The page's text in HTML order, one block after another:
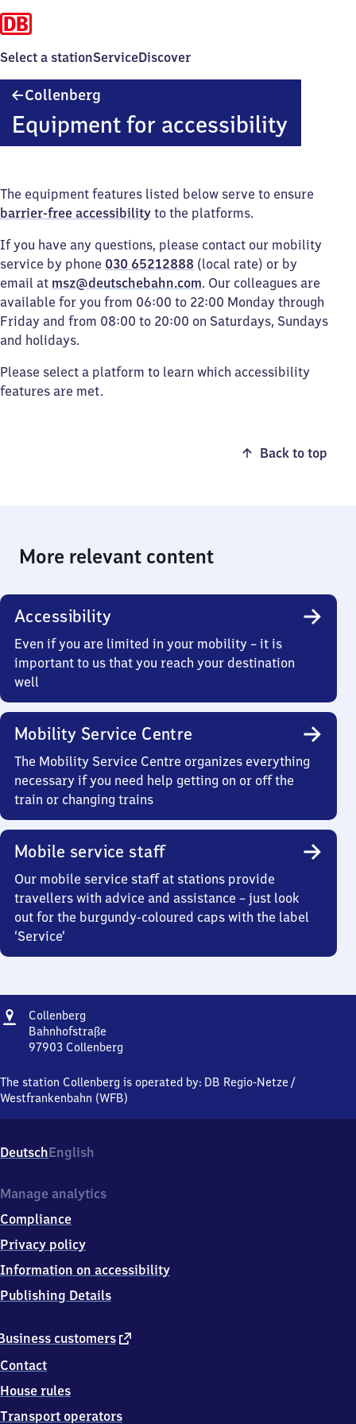
Select a stationServiceDiscover
Collenberg
Equipment for accessibility
The equipment features listed below serve to ensure
barrier-free accessibility to the platforms.
If you have any questions, please contact our mobility
service by phone 030 65212888 (local rate) or by
email at msz@deutschebahn.com. Our colleagues are
available for you from 06:00 to 22:00 Monday through
Friday and from 08:00 to 20:00 on Saturdays, Sundays
and holidays.
Please select a platform to learn which accessibility
features are met.
Back to top
More relevant content
Accessibility
Even if you are limited in your mobility – it is
important to us that you reach your destination
well
Mobility Service Centre
The Mobility Service Centre organizes everything
necessary if you need help getting on or off the
train or changing trains
Mobile service staff
Our mobile service staff at stations provide
travellers with advice and assistance – just look
out for the burgundy-coloured caps with the label
‘Service’
Address
Collenberg
Bahnhofstraße
97903 Collenberg
Bahnhofstraße,
9
3
The station Collenberg is operated by: DB Regio-Netze /
Westfrankenbahn (WFB)
DeutschEnglish
customers external
Contact
House rules
Transport operators
Manage analytics
Compliance
Privacy policy
Information on accessibility
Publishing Details